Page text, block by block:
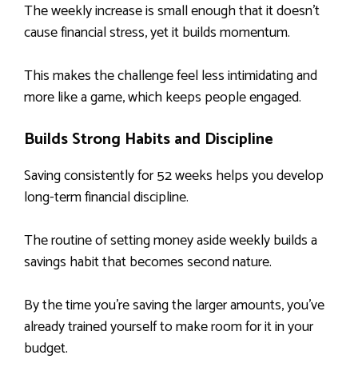
The weekly increase is small enough that it doesn’t
cause financial stress, yet it builds momentum.
This makes the challenge feel less intimidating and
more like a game, which keeps people engaged.
Builds Strong Habits and Discipline
Saving consistently for 52 weeks helps you develop
long-term financial discipline.
The routine of setting money aside weekly builds a
savings habit that becomes second nature.
By the time you’re saving the larger amounts, you’ve
already trained yourself to make room for it in your
budget.